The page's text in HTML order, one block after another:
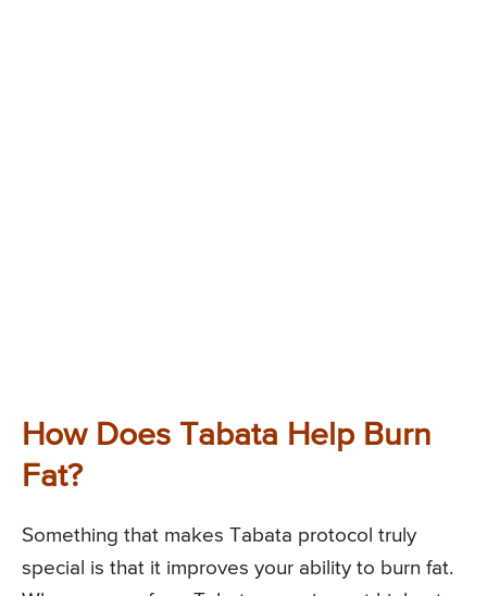
How Does Tabata Help Burn
Fat?
Something that makes Tabata protocol truly
special is that it improves your ability to burn fat.